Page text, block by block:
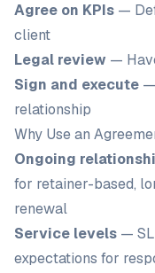
Agree on KPIs —
client
Legal review —
Sign and execute —
relationship
Why Use an
Ongoing
for retainer-based,
renewal
Service levels —
expectations for